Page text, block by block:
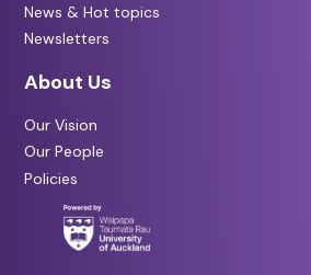
News & Hot topics
Newsletters
About Us
Our Vision
Our People
Policies